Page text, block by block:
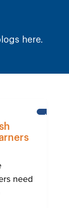
here.
NEWS
need